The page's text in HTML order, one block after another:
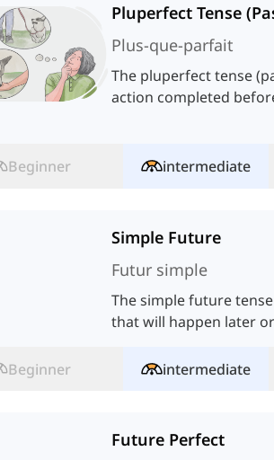
Pluperfect Tense
Plus-que-parfait
The pluperfect tense
action completed
Beginner intermediate
Simple Future
Futur simple
The simple future
that will happen later
Beginner intermediate
Future Perfect